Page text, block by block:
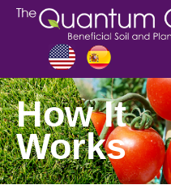
How It
Works